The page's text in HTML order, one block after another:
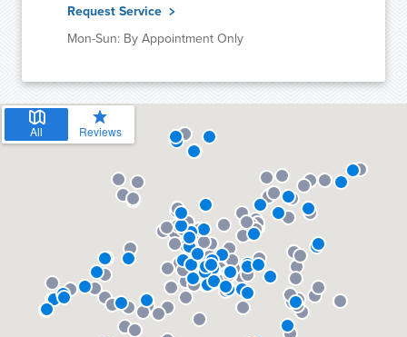
Request Service
Mon-Sun: By Appointment Only